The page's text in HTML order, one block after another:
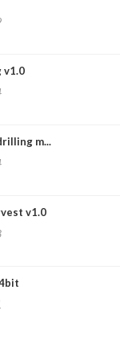
v1.0
m...
v1.0